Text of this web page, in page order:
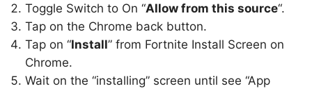
Toggle Switch to On “Allow from this source“.
Tap on the Chrome back button.
Tap on “Install” from Fortnite Install Screen on
Chrome.
Wait on the “installing” screen until see “App